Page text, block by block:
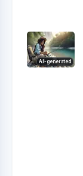
AI-generated